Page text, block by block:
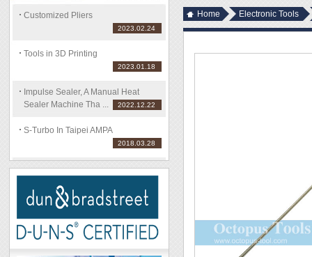
Customized Pliers
2023.02.24
Tools in 3D Printing
2023.01.18
Impulse Sealer, A Manual Heat
Sealer Machine Tha ...
2022.12.22
S-Turbo In Taipei AMPA
2018.03.28
Home Electronic Tools